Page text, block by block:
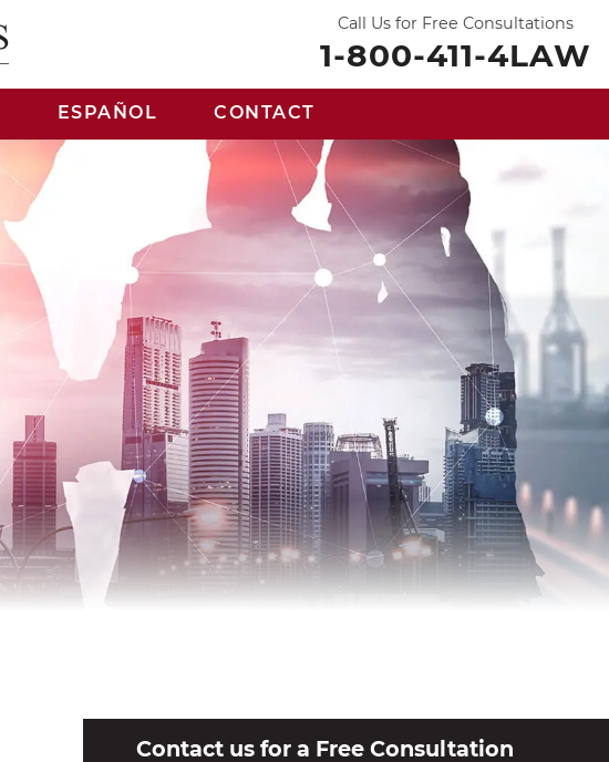
Call Us for Free Consultations
1-800-411-4LAW
ESPAÑOL CONTACT
Contact us for a Free Consultation